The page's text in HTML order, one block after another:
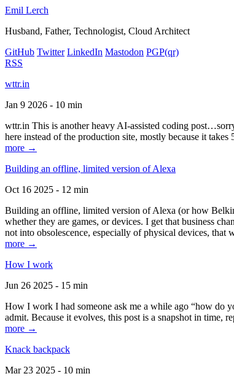
Emil Lerch
Husband, Father, Technologist, Cloud Architect
GitHub Twitter LinkedIn Mastodon PGP(qr)
RSS
wttr.in
Jan 9 2026 - 10 min
wttr.in This is another heavy AI-assisted coding
here instead of the production site, mostly because it
more →
Building an offline, limited version of Alexa
Oct 16 2025 - 12 min
Building an offline, limited version of Alexa (or how
whether they are games, or devices. I get that business
not into obsolescence, especially of physical devices, that
more →
How I work
Jun 26 2025 - 15 min
How I work I had someone ask me a while ago “how do
admit. Because it evolves, this post is a snapshot in time,
more →
Knack backpack
Mar 23 2025 - 10 min